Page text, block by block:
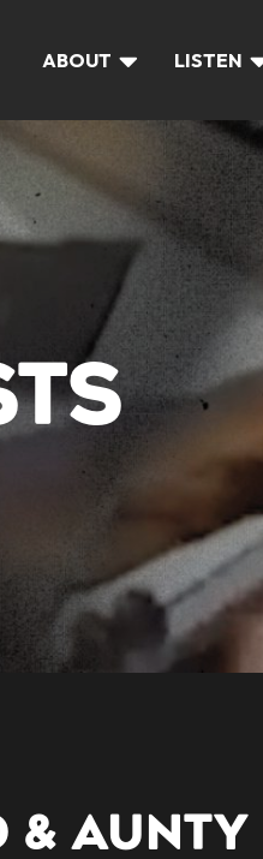
ABOUT LISTEN
&